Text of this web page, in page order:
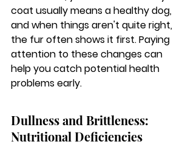
coat usually means a healthy dog,
and when things aren't quite right,
the fur often shows it first. Paying
attention to these changes can
help you catch potential health
problems early.
Dullness and Brittleness:
Nutritional Deficiencies